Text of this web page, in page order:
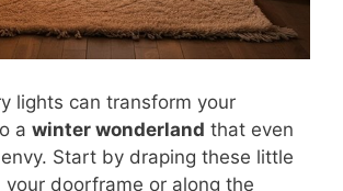
lights can transform your
a winter wonderland that even
Start by draping these little
your doorframe or along the